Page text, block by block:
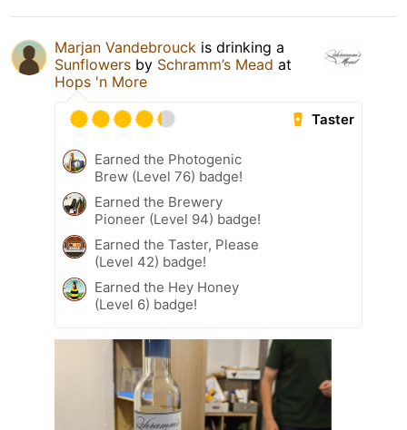
Marjan Vandebrouck is drinking a
Sunflowers by Schramm’s Mead at
Hops 'n More
Taster
Earned the Photogenic
Brew (Level 76) badge!
Earned the Brewery
Pioneer (Level 94) badge!
Earned the Taster, Please
(Level 42) badge!
Earned the Hey Honey
(Level 6) badge!